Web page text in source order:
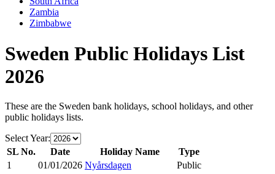
Zambia
Zimbabwe
Sweden Public Holidays List
2026
These are the Sweden bank holidays, school holidays, and other
public holidays lists.
Select Year:
SL No.
Date Holiday Name
Type
1
01/01/2026 Nyårsdagen
Public